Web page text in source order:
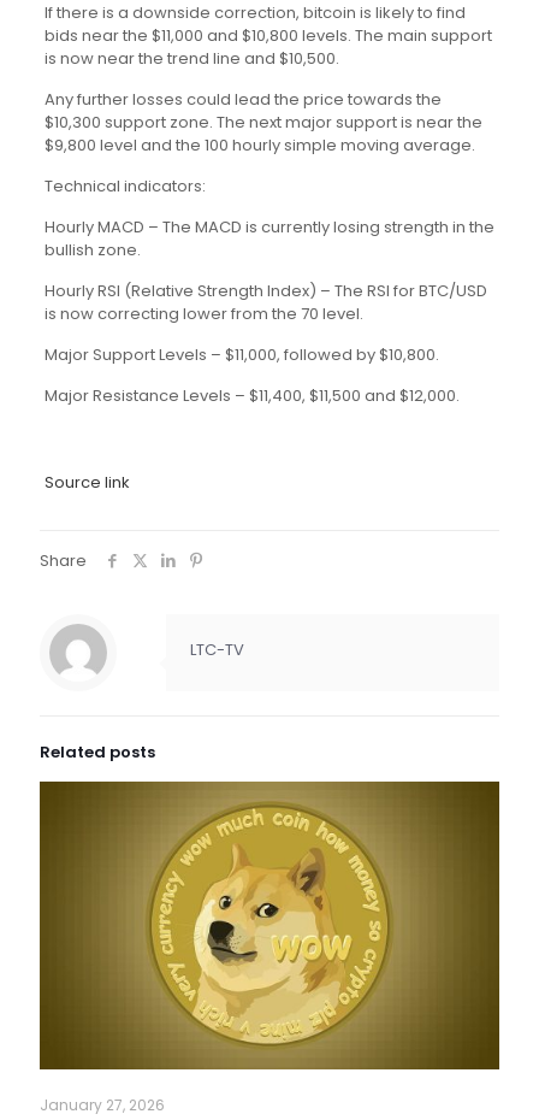
If there is a downside correction, bitcoin is likely to find
bids near the $11,000 and $10,800 levels. The main support
is now near the trend line and $10,500.
Any further losses could lead the price towards the
$10,300 support zone. The next major support is near the
$9,800 level and the 100 hourly simple moving average.
Technical indicators:
Hourly MACD – The MACD is currently losing strength in the
bullish zone.
Hourly RSI (Relative Strength Index) – The RSI for BTC/USD
is now correcting lower from the 70 level.
Major Support Levels – $11,000, followed by $10,800.
Major Resistance Levels – $11,400, $11,500 and $12,000.
Source link
Share
LTC-TV
Related posts
January 27, 2026